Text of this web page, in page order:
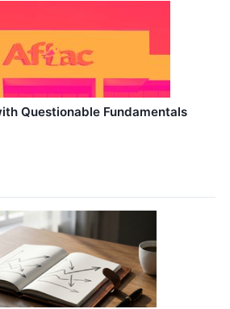
Questionable Fundamentals